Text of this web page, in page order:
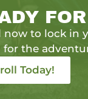
now to lock in
for the
Today!